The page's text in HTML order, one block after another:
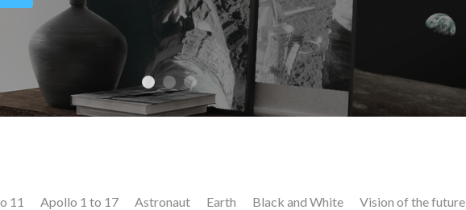
11 Apollo 1 to 17 Astronaut Earth Black and White Vision of the future